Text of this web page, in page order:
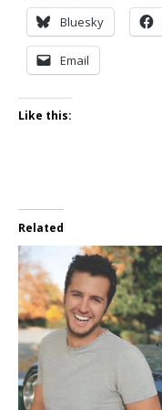
Bluesky
Email
Like this:
Related